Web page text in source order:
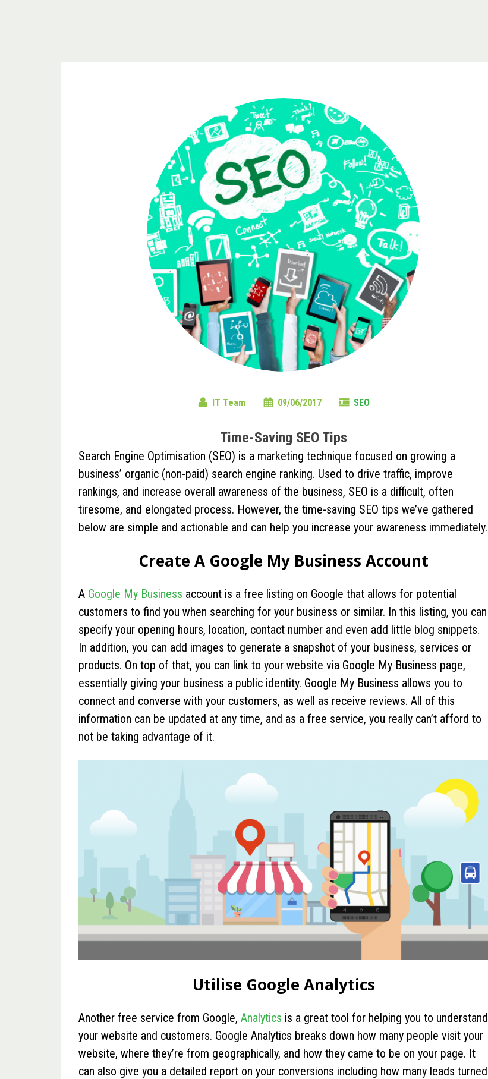
IT Team 09/06/2017 SEO
Time-Saving SEO Tips
Search Engine Optimisation (SEO) is a marketing technique focused on growing a
business’ organic (non-paid) search engine ranking. Used to drive traffic, improve
rankings, and increase overall awareness of the business, SEO is a difficult, often
tiresome, and elongated process. However, the time-saving SEO tips we’ve gathered
below are simple and actionable and can help you increase your awareness immediately.
Create A Google My Business Account
A Google My Business account is a free listing on Google that allows for potential
customers to find you when searching for your business or similar. In this listing, you can
specify your opening hours, location, contact number and even add little blog snippets.
In addition, you can add images to generate a snapshot of your business, services or
products. On top of that, you can link to your website via Google My Business page,
essentially giving your business a public identity. Google My Business allows you to
connect and converse with your customers, as well as receive reviews. All of this
information can be updated at any time, and as a free service, you really can’t afford to
not be taking advantage of it.
Utilise Google Analytics
Another free service from Google, Analytics is a great tool for helping you to understand
your website and customers. Google Analytics breaks down how many people visit your
website, where they’re from geographically, and how they came to be on your page. It
can also give you a detailed report on your conversions including how many leads turned